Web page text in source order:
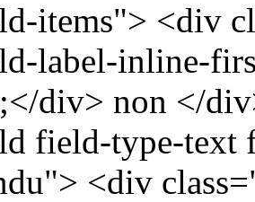
items"> <div
label-inline-
div> non </
field-type-
<div